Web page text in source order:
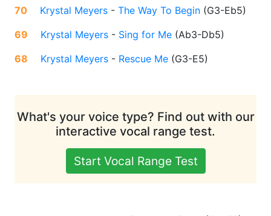
70
Krystal Meyers - The Way To Begin (G3-Eb5)
69
Krystal Meyers - Sing for Me (Ab3-Db5)
68
Krystal Meyers - Rescue Me (G3-E5)
What's your voice type? Find out with our
interactive vocal range test.
Start Vocal Range Test